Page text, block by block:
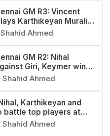
GM R3: Vincent
Karthikeyan Murali,
trick
Ahmed
GM R2: Nihal
Giri, Keymer wins
Shahid Ahmed
Karthikeyan and
battle top players at
Grand Masters
Shahid Ahmed